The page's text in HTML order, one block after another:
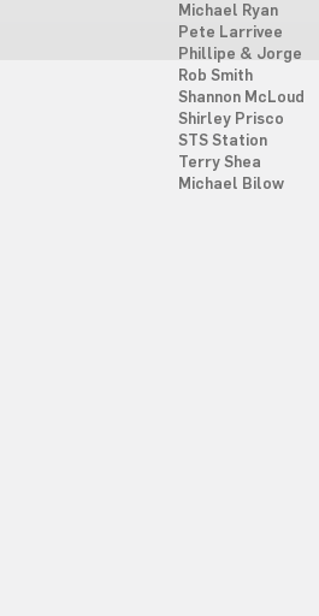
Michael Ryan
Pete Larrivee
Phillipe & Jorge
Rob Smith
Shannon McLoud
Shirley Prisco
STS Station
Terry Shea
Michael Bilow